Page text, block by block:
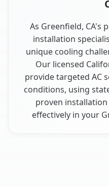
As Greenfield, CA's
installation
unique cooling
Our licensed
provide targeted AC
conditions, using
proven
effectively in your